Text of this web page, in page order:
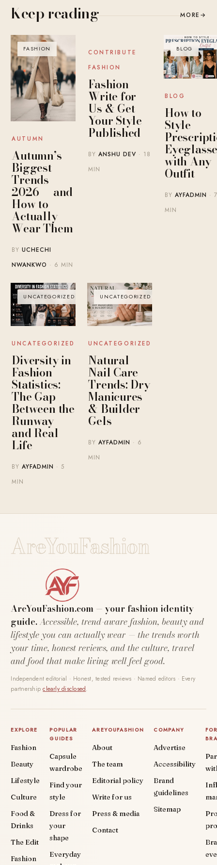
Keep reading MORE →
FASHION
AUTUMN
Autumn’s
Biggest
Trends
2026 — and
How to
Actually
Wear Them
BYUCHECHI
NWANKWO · 6 MIN
BLOG
CONTRIBUTE
FASHION
Fashion
Write for
Us & Get
Your Style
Published
BYANSHU DEV · 18
MIN
BLOG
BLOG
How to
Style
with Any
Outfit
BYAYFADMIN · 7
MIN
UNCATEGORIZED
UNCATEGORIZED
Diversity in
Fashion
Statistics:
The Gap
Between the
Runway
and Real
Life
BYAYFADMIN · 5
MIN
UNCATEGORIZED
UNCATEGORIZED
Natural
Nail Care
Trends: Dry
Manicures
& Builder
Gels
BYAYFADMIN · 6
MIN
AreYouFashion
AreYouFashion.com — your fashion identity
guide.Accessible, trend-aware fashion, beauty and
lifestyle you can actually wear — the trends worth
your time, honest reviews, and the culture, travel
and food that make living well feel good.
Independent editorial · Honest, tested reviews · Named editors · Every
partnershipclearly disclosed.
EXPLORE
Fashion
Beauty
Lifestyle
Culture
Food &
Drinks
The Edit
Fashion
POPULAR
GUIDES
Capsule
wardrobe
Find your
style
Dress for
your
shape
Everyday
AREYOUFASHION
About
The team
Editorial policy
Write for us
Press & media
Contact
COMPANY
Advertise
Accessibility
Brand
guidelines
Sitemap